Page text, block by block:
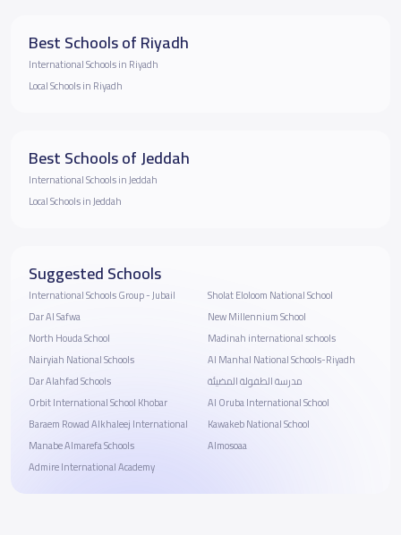
Best Schools of Riyadh
International Schools in Riyadh
Local Schools in Riyadh
Best Schools of Jeddah
International Schools in Jeddah
Local Schools in Jeddah
Suggested Schools
International Schools Group - Jubail
Dar Al Safwa
North Houda School
Nairyiah National Schools
Dar Alahfad Schools
Orbit International School Khobar
Baraem Rowad Alkhaleej International
Manabe Almarefa Schools
Admire International Academy
Sholat Eloloom National School
New Millennium School
Madinah international schools
Al Manhal National Schools-Riyadh
مدرسة الطفولة المضيئة
Al Oruba International School
Kawakeb National School
Almosoaa